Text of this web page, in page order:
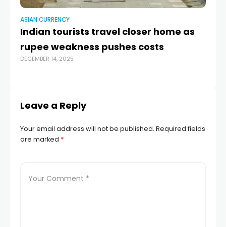
ASIAN CURRENCY
Indian tourists travel closer home as
rupee weakness pushes costs
DECEMBER 14, 2025
Leave a Reply
Your email address will not be published. Required fields
are marked *